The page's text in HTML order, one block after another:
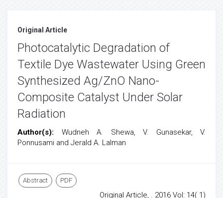
Original Article
Photocatalytic Degradation of
Textile Dye Wastewater Using Green
Synthesized Ag/ZnO Nano-
Composite Catalyst Under Solar
Radiation
Author(s): Wudneh A. Shewa, V. Gunasekar, V.
Ponnusami and Jerald A. Lalman
Abstract PDF
Original Article, . 2016 Vol: 14( 1)